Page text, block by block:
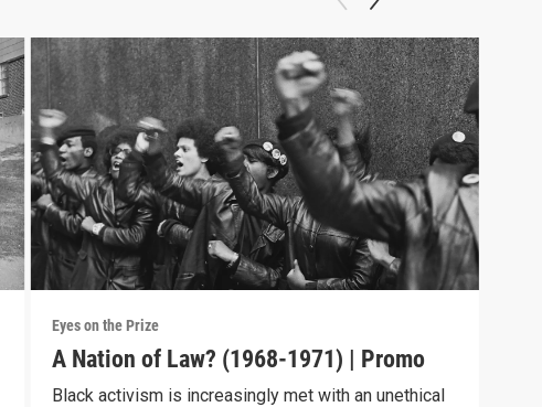
Eyes on the Prize
A Nation of Law? (1968-1971) | Promo
Black activism is increasingly met with an unethical